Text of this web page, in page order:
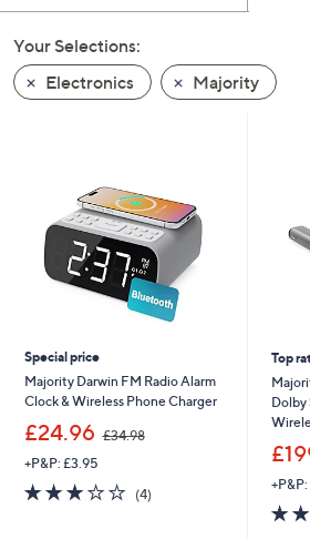
or
swipe
left
and
devices
review.
Your Selections:
Electronics
Majority
Special price
Majority Darwin FM Radio Alarm
Clock & Wireless Phone Charger
£24.96 £34.98
w
,
+P&P: £3.95
2.8
of
(4)4
Top
Dolby